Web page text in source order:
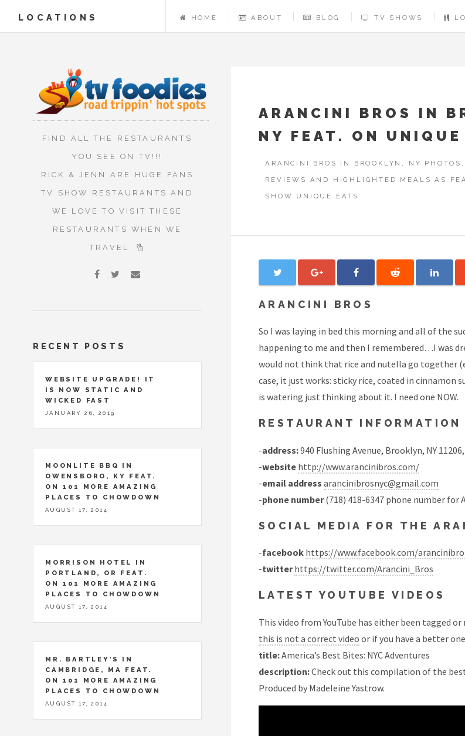
LOCATIONS HOME ABOUT BLOG TV SHOWS
ARANCINI BROS IN
NY FEAT. ON UNIQUE
ARANCINI BROS IN BROOKLYN, NY
REVIEWS AND HIGHLIGHTED MEALS AS
SHOW UNIQUE EATS
ARANCINI BROS
So I was laying in bed this morning and all of the
happening to me and then I remembered…I was
would not think that rice and nutella go together
case, it just works: sticky rice, coated in
is watering just thinking about it. I need one NOW.
RESTAURANT INFORMATION
-address:940 Flushing Avenue, Brooklyn, NY 11206,
-website http://www.arancinibros.com/
-email address arancinibrosnyc@gmail.com
-phone number(718) 418-6347 phone number for
SOCIAL MEDIA FOR THE
-facebook https://www.facebook.com/
-twitter https://twitter.com/Arancini_Bros
LATEST YOUTUBE VIDEOS
This video from YouTube has either been tagged
this is not a correct video or if you have a better
title:America’s Best Bites: NYC Adventures
description:Check out this compilation of the best
Produced by Madeleine Yastrow.
FIND ALL THE RESTAURANTS
YOU SEE ON TV!!!
RICK & JENN ARE HUGE FANS
TV SHOW RESTAURANTS AND
WE LOVE TO VISIT THESE
RESTAURANTS WHEN WE
TRAVEL.
RECENT POSTS
WEBSITE UPGRADE! IT
IS NOW STATIC AND
WICKED FAST
JANUARY 26, 2019
MOONLITE BBQ IN
OWENSBORO, KY FEAT.
ON 101 MORE AMAZING
PLACES TO CHOWDOWN
AUGUST 17, 2014
MORRISON HOTEL IN
PORTLAND, OR FEAT.
ON 101 MORE AMAZING
PLACES TO CHOWDOWN
AUGUST 17, 2014
MR. BARTLEY’S IN
CAMBRIDGE, MA FEAT.
ON 101 MORE AMAZING
PLACES TO CHOWDOWN
AUGUST 17, 2014